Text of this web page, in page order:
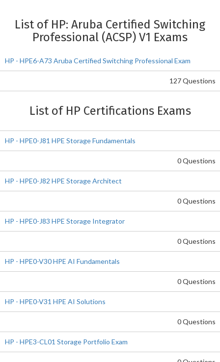
List of HP: Aruba Certified Switching
Professional (ACSP) V1 Exams
HP - HPE6-A73 Aruba Certified Switching Professional Exam
127 Questions
List of HP Certifications Exams
HP - HPE0-J81 HPE Storage Fundamentals
0 Questions
HP - HPE0-J82 HPE Storage Architect
0 Questions
HP - HPE0-J83 HPE Storage Integrator
0 Questions
HP - HPE0-V30 HPE AI Fundamentals
0 Questions
HP - HPE0-V31 HPE AI Solutions
0 Questions
HP - HPE3-CL01 Storage Portfolio Exam